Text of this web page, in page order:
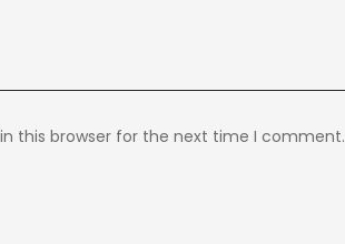
this browser for the next time I comment.